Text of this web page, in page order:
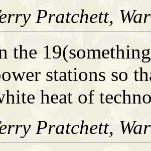
Pratchett,
the
stations so
heat of
Pratchett,